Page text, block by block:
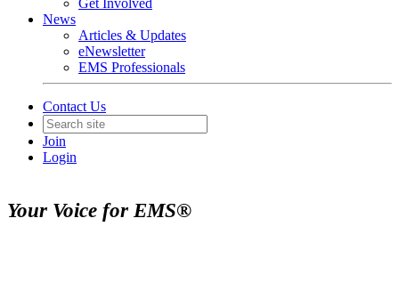
Get Involved
News
Articles & Updates
eNewsletter
EMS Professionals
Contact Us
Join
Login
Your Voice for EMS®